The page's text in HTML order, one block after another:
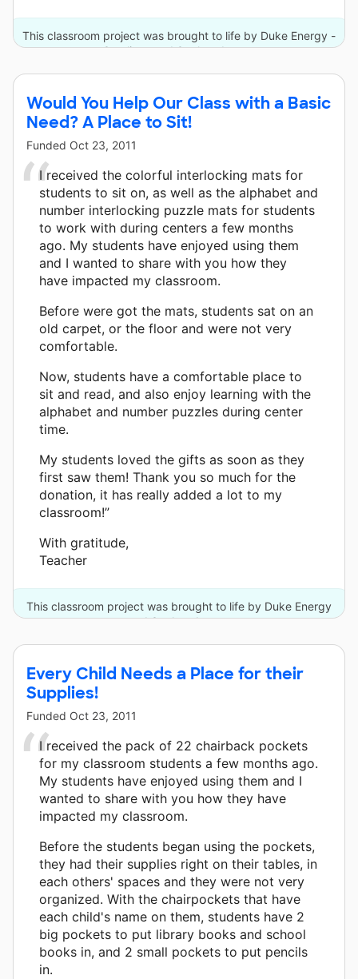
This classroom project was brought to life by Duke Energy -
Carolinas and 3 other donors.
Would You Help Our Class with a Basic
Need? A Place to Sit!
Funded Oct 23, 2011
I received the colorful interlocking mats for
students to sit on, as well as the alphabet and
number interlocking puzzle mats for students
to work with during centers a few months
ago. My students have enjoyed using them
and I wanted to share with you how they
have impacted my classroom.
Before were got the mats, students sat on an
old carpet, or the floor and were not very
comfortable.
Now, students have a comfortable place to
sit and read, and also enjoy learning with the
alphabet and number puzzles during center
time.
My students loved the gifts as soon as they
first saw them! Thank you so much for the
donation, it has really added a lot to my
classroom!”
With gratitude,
Teacher
This classroom project was brought to life by Duke Energy
and 3 other donors.
Every Child Needs a Place for their
Supplies!
Funded Oct 23, 2011
I received the pack of 22 chairback pockets
for my classroom students a few months ago.
My students have enjoyed using them and I
wanted to share with you how they have
impacted my classroom.
Before the students began using the pockets,
they had their supplies right on their tables, in
each others' spaces and they were not very
organized. With the chairpockets that have
each child's name on them, students have 2
big pockets to put library books and school
books in, and 2 small pockets to put pencils
in.